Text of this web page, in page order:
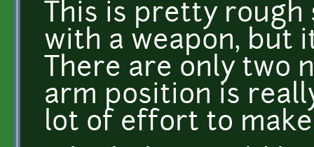
This is pretty
with a weapon, but
There are only two
arm position is
lot of effort to